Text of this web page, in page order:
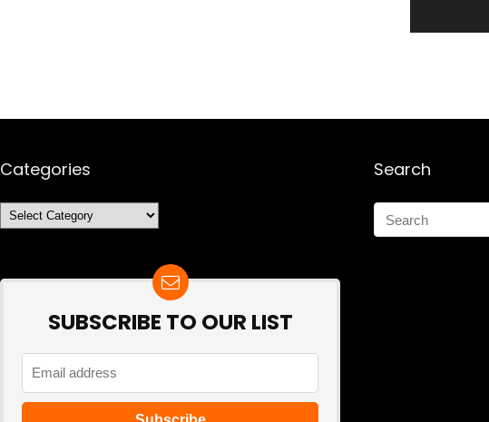
Categories
Categories
SUBSCRIBE TO OUR LIST
Search